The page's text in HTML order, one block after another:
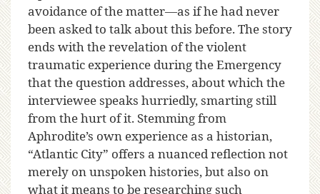
avoidance of the matter—as if he had never
been asked to talk about this before. The story
ends with the revelation of the violent
traumatic experience during the Emergency
that the question addresses, about which the
interviewee speaks hurriedly, smarting still
from the hurt of it. Stemming from
Aphrodite’s own experience as a historian,
“Atlantic City” offers a nuanced reflection not
merely on unspoken histories, but also on
what it means to be researching such